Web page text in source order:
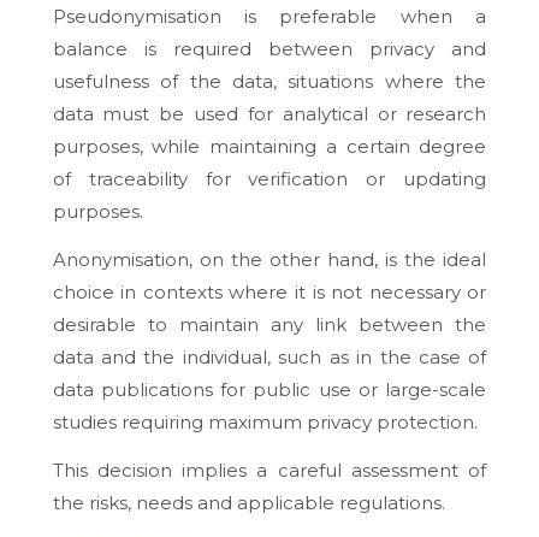
Pseudonymisation is preferable when a
balance is required between privacy and
usefulness of the data, situations where the
data must be used for analytical or research
purposes, while maintaining a certain degree
of traceability for verification or updating
purposes.
Anonymisation, on the other hand, is the ideal
choice in contexts where it is not necessary or
desirable to maintain any link between the
data and the individual, such as in the case of
data publications for public use or large-scale
studies requiring maximum privacy protection.
This decision implies a careful assessment of
the risks, needs and applicable regulations.